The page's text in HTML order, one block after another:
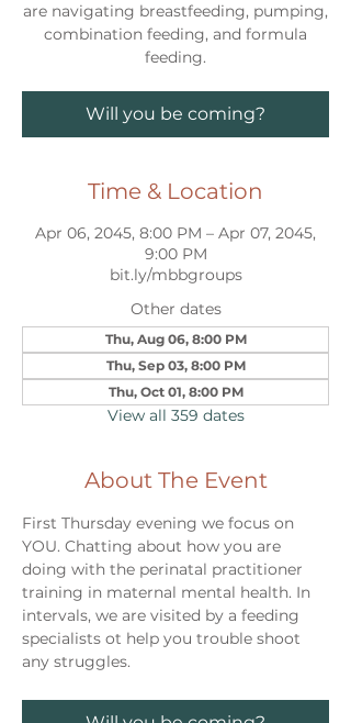
are navigating breastfeeding, pumping,
combination feeding, and formula
feeding.
Will you be coming?
Time & Location
Apr 06, 2045, 8:00 PM – Apr 07, 2045,
9:00 PM
bit.ly/mbbgroups
Other dates
Thu, Aug 06, 8:00 PM
Thu, Sep 03, 8:00 PM
Thu, Oct 01, 8:00 PM
View all 359 dates
About The Event
First Thursday evening we focus on
YOU. Chatting about how you are
doing with the perinatal practitioner
training in maternal mental health. In
intervals, we are visited by a feeding
specialists ot help you trouble shoot
any struggles.